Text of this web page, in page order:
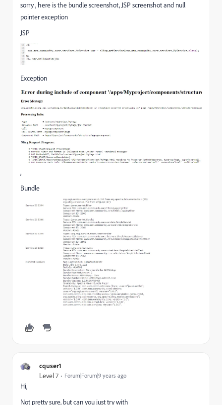
sorry , here is the bundle screenshot, JSP screenshot and null
pointer exception
JSP
Exception
,
Bundle
cquser1
Level 7 Forum|Forum|9 years ago
Hi,
Not pretty sure, but can you just try with